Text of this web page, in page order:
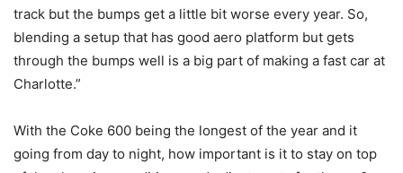
track but the bumps get a little bit worse every year. So,
blending a setup that has good aero platform but gets
through the bumps well is a big part of making a fast car at
Charlotte.”
With the Coke 600 being the longest of the year and it
going from day to night, how important is it to stay on top